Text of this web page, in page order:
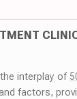
interplay of
factors,